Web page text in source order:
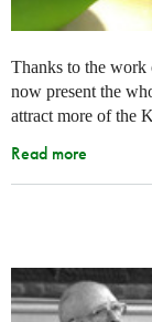
Thanks to the work
now present the
attract more of the
Read more